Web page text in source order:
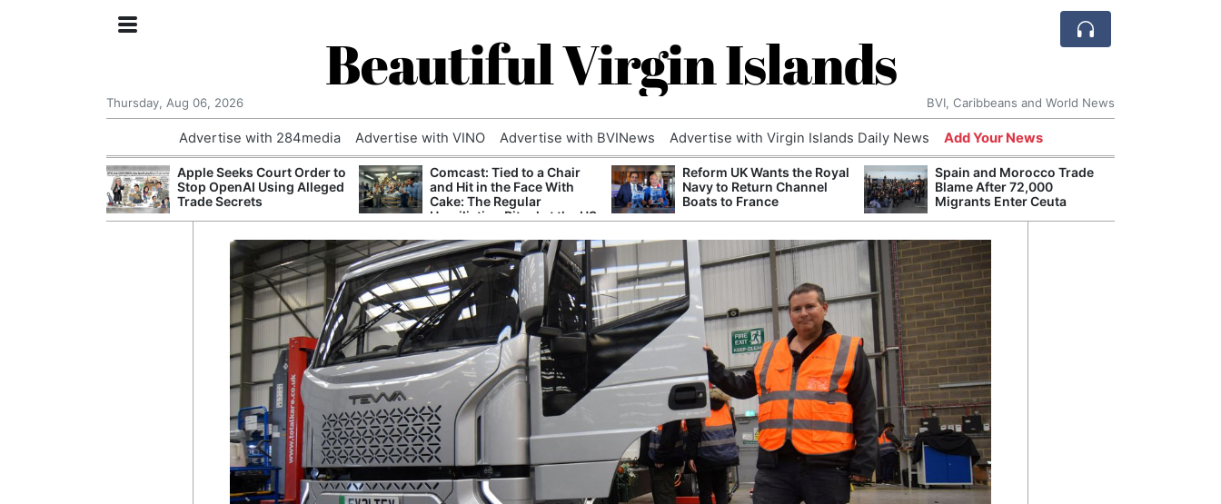
Beautiful Virgin Islands
Thursday, Aug 06, 2026 BVI, Caribbeans and World News
Advertise with 284media Advertise with VINO Advertise with BVINews Advertise with Virgin Islands Daily News Add Your News
Apple Seeks Court Order to
Stop OpenAI Using Alleged
Trade Secrets
Comcast: Tied to a Chair
and Hit in the Face With
Cake: The Regular
Humiliation Ritual at the US
Reform UK Wants the Royal
Navy to Return Channel
Boats to France
Spain and Morocco Trade
Blame After 72,000
Migrants Enter Ceuta